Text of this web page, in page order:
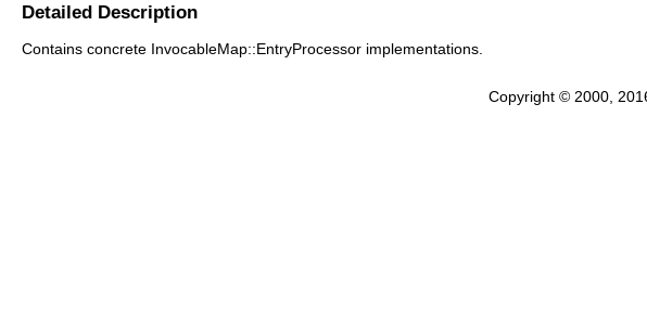
Detailed Description
Contains concrete InvocableMap::EntryProcessor implementations.
Copyright © 2000,